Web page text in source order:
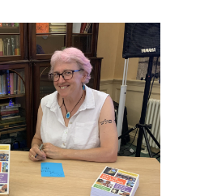
THREE NEW LAY